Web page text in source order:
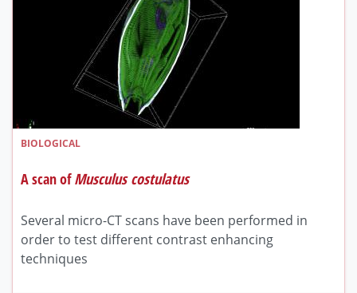
BIOLOGICAL
A scan ofMusculus costulatus
Several micro-CT scans have been performed in
order to test different contrast enhancing
techniques